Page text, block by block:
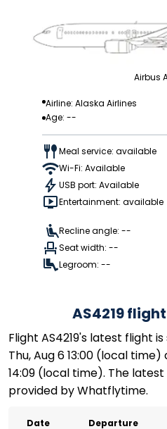
Airbus
Airline: Alaska Airlines
Age: --
Meal service: available
Wi-Fi: Available
USB port: Available
Entertainment: available
Recline angle: --
Seat width: --
Legroom: --
AS4219
Flight AS4219's latest flight
Thu, Aug 6 13:00 (local
14:09 (local time). The
provided by Whatflytime.
Date Departure